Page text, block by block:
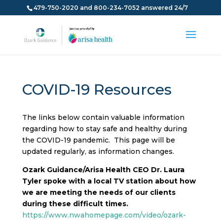
479-750-2020 and 800-234-7052 answered 24/7
COVID-19 Resources
The links below contain valuable information
regarding how to stay safe and healthy during
the COVID-19 pandemic. This page will be
updated regularly, as information changes.
Ozark Guidance/Arisa Health CEO Dr. Laura
Tyler spoke with a local TV station about how
we are meeting the needs of our clients
during these difficult times.
https://www.nwahomepage.com/video/ozark-